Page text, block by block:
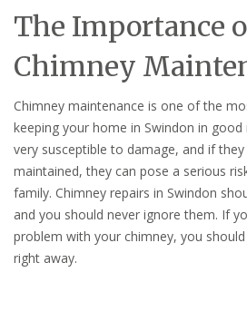
The Importance
Chimney
Chimney maintenance is one of the
keeping your home in Swindon in good
very susceptible to damage, and if
maintained, they can pose a serious
family. Chimney repairs in Swindon
and you should never ignore them. If
problem with your chimney, you
right away.